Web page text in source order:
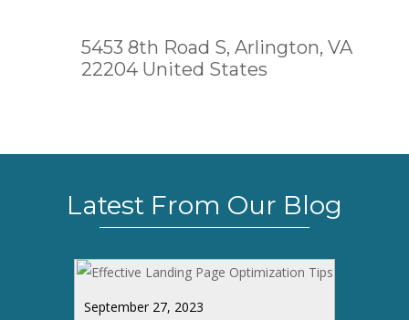
5453 8th Road S, Arlington, VA
22204 United States
Latest From Our Blog
September 27, 2023